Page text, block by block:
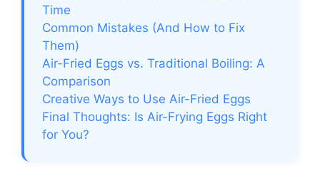
Time
Common Mistakes (And How to Fix
Them)
Air-Fried Eggs vs. Traditional Boiling: A
Comparison
Creative Ways to Use Air-Fried Eggs
Final Thoughts: Is Air-Frying Eggs Right
for You?